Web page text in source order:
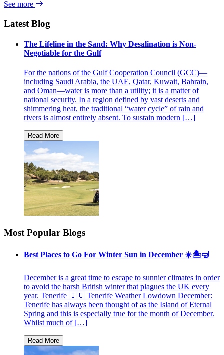
See more
Latest Blog
The Lifeline in the Sand: Why Desalination is Non-
Negotiable for the Gulf
For the nations of the Gulf Cooperation Council (GCC)—
including Saudi Arabia, the UAE, Qatar, Kuwait, Bahrain,
and Oman—water is more than a utility; it is a matter of
national security. In a region defined by vast deserts and
shimmering heat, the traditional “water cycle” of rain and
rivers is almost entirely absent. To sustain modern […]
Most Popular Blogs
Best Places to Go For Winter Sun in December ☀️🏝🤿
December is a great time to escape to sunnier climates in order
to avoid the harsh British winter that plagues the UK every
year. Tenerife 🇮🇨 Tenerife Weather Lowdown December:
Tenerife has always been thought of as the Island of Eternal
Spring and this is especially true for the month of December.
Whilst much of […]